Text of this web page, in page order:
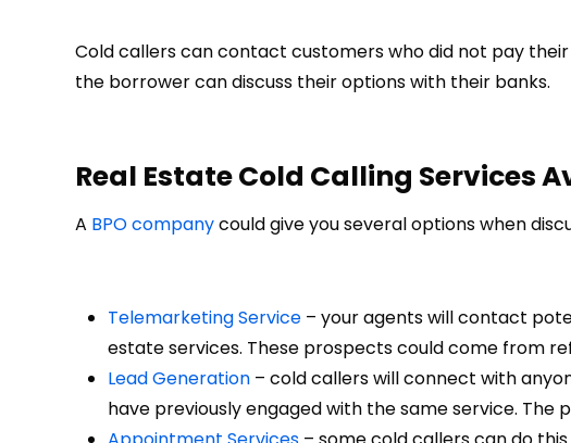
Cold callers can contact customers who did not pay
the borrower can discuss their options with their banks.
Real Estate Cold Calling Services
A BPO companycould give you several options when
Telemarketing Service – your agents will contact
estate services. These prospects could come from
Lead Generation – cold callers will connect with
have previously engaged with the same service. The